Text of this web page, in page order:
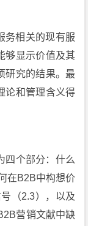
务相关的现有服
够显示价值及其
研究的结果。最
论和管理含义得
四个部分：什么
在B2B中构想价
（2.3），以及
营销文献中缺